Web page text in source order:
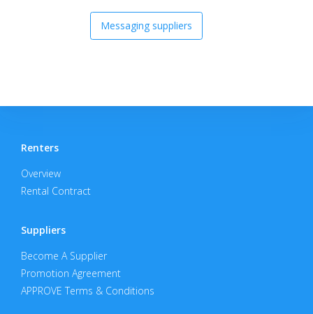
Messaging suppliers
Renters
Overview
Rental Contract
Suppliers
Become A Supplier
Promotion Agreement
APPROVE Terms & Conditions